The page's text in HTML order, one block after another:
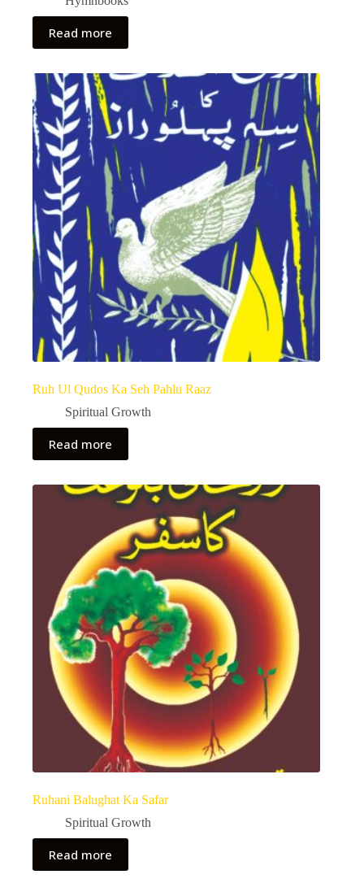
Read more
Ruh Ul Qudos Ka Seh Pahlu Raaz
Spiritual Growth
Read more
Ruhani Balughat Ka Safar
Spiritual Growth
Read more